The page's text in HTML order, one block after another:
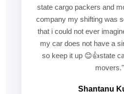
state cargo packers and
company my shifting was
that i could not ever
my car does not have a
so keep it up 😊👍state
movers."
Shantanu